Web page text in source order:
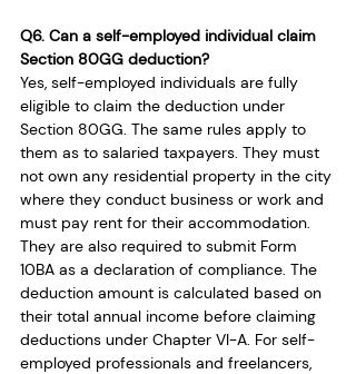
Q6. Can a self-employed individual claim
Section 80GG deduction?
Yes, self-employed individuals are fully
eligible to claim the deduction under
Section 80GG. The same rules apply to
them as to salaried taxpayers. They must
not own any residential property in the city
where they conduct business or work and
must pay rent for their accommodation.
They are also required to submit Form
10BA as a declaration of compliance. The
deduction amount is calculated based on
their total annual income before claiming
deductions under Chapter VI-A. For self-
employed professionals and freelancers,